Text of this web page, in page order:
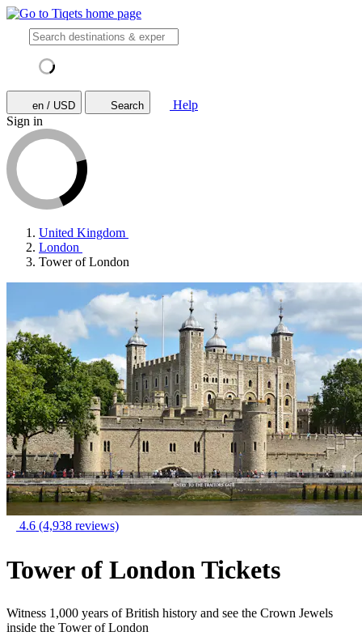
en / USD Search
Help
Sign in
United Kingdom
London
Tower of London
4.6 (4,938 reviews)
Tower of London Tickets
Witness 1,000 years of British history and see the Crown Jewels
inside the Tower of London